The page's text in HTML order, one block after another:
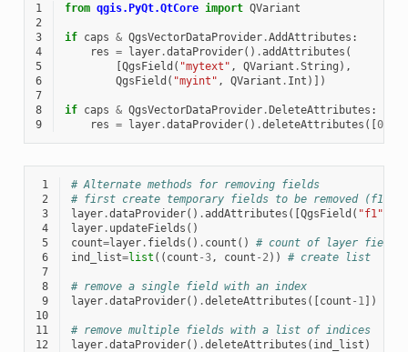
1 from qgis.PyQt.QtCore import QVariant
2
3
if caps & QgsVectorDataProvider.AddAttributes :
4
res = layer.dataProvider() .addAttributes (
5
[QgsField ( "mytext" , QVariant .String ),
6
QgsField ( "myint" , QVariant . Int )])
7
8
if caps & QgsVectorDataProvider.DeleteAttributes :
9
res = layer.dataProvider() .deleteAttributes ([0])
1
# Alternate methods for removing fields
2
# first create temporary fields to be removed (f1-3)
3
layer.dataProvider() .addAttributes ([QgsField ( "f1"
4
layer. updateFields ()
5
count=layer. fields () . count ()
# count of layer fields
6
ind_list=list (( count -3, count - 2))
# create list
7
8
# remove a single field with an index
9
layer.dataProvider() .deleteAttributes ([count - 1])
10
11
# remove multiple fields with a list of indices
12
layer.dataProvider() .deleteAttributes ( ind_list )